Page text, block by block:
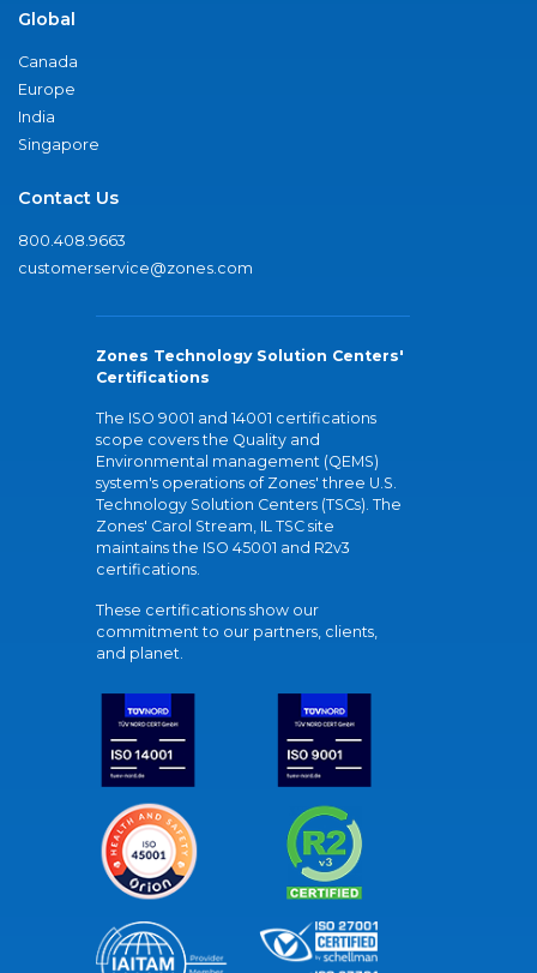
Global
Canada
Europe
India
Singapore
Contact Us
800.408.9663
customerservice@zones.com
Zones Technology Solution Centers'
Certifications
The ISO 9001 and 14001 certifications
scope covers the Quality and
Environmental management (QEMS)
system's operations of Zones' three U.S.
Technology Solution Centers (TSCs). The
Zones' Carol Stream, IL TSC site
maintains the ISO 45001 and R2v3
certifications.
These certifications show our
commitment to our partners, clients,
and planet.